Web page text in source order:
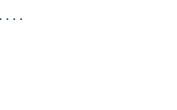
YEAR
88      1983
2023
31      1989
2022